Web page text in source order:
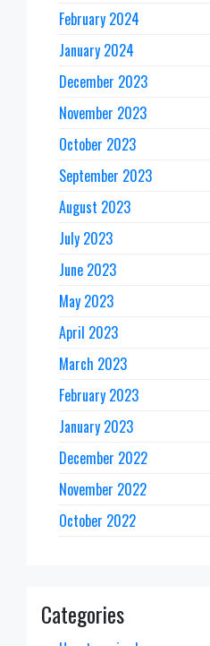
February 2024
January 2024
December 2023
November 2023
October 2023
September 2023
August 2023
July 2023
June 2023
May 2023
April 2023
March 2023
February 2023
January 2023
December 2022
November 2022
October 2022
Categories